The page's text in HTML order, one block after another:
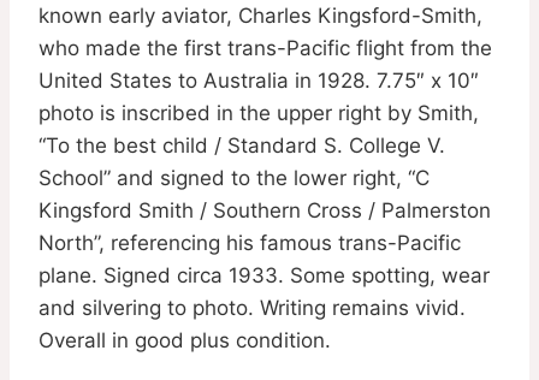
known early aviator, Charles Kingsford-Smith,
who made the first trans-Pacific flight from the
United States to Australia in 1928. 7.75″ x 10″
photo is inscribed in the upper right by Smith,
“To the best child / Standard S. College V.
School” and signed to the lower right, “C
Kingsford Smith / Southern Cross / Palmerston
North”, referencing his famous trans-Pacific
plane. Signed circa 1933. Some spotting, wear
and silvering to photo. Writing remains vivid.
Overall in good plus condition.